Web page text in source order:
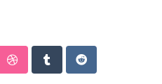
StumbleUpon
TumblrReddit